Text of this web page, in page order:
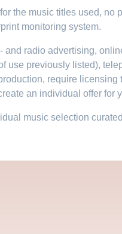
the music titles used, no
monitoring system.
and radio advertising,
use previously listed),
require licensing
an individual offer for
music selection